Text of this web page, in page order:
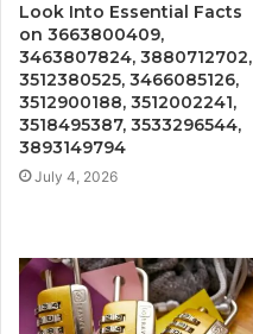
Look Into Essential Facts
on 3663800409,
3463807824, 3880712702,
3512380525, 3466085126,
3512900188, 3512002241,
3518495387, 3533296544,
3893149794
July 4, 2026